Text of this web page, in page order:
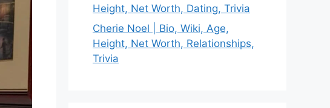
Height, Net Worth, Dating, Trivia
Cherie Noel | Bio, Wiki, Age,
Height, Net Worth, Relationships,
Trivia